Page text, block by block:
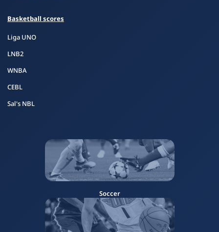
Basketball scores
Liga UNO
LNB2
WNBA
CEBL
Sal's NBL
Soccer